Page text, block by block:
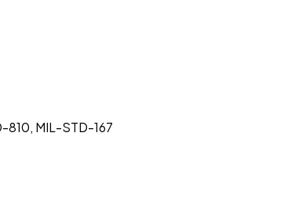
810, MIL-STD-167